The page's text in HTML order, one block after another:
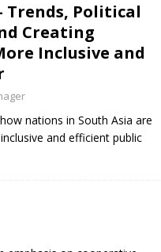
Trends, Political
Creating
Inclusive and
nations in South Asia are
and efficient public